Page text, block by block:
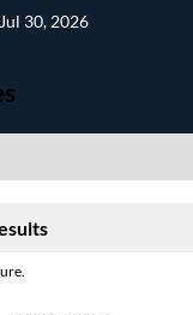
Jul 30, 2026